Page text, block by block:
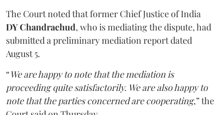
The Court noted that former Chief Justice of India
DY Chandrachud, who is mediating the dispute, had
submitted a preliminary mediation report dated
August 5.
“We are happy to note that the mediation is
proceeding quite satisfactorily. We are also happy to
note that the parties concerned are cooperating,” the